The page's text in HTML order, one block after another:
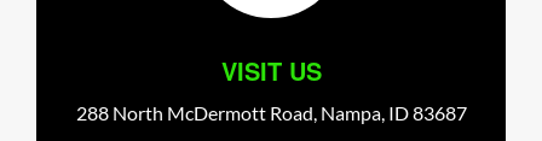
VISIT US
288 North McDermott Road, Nampa, ID83687